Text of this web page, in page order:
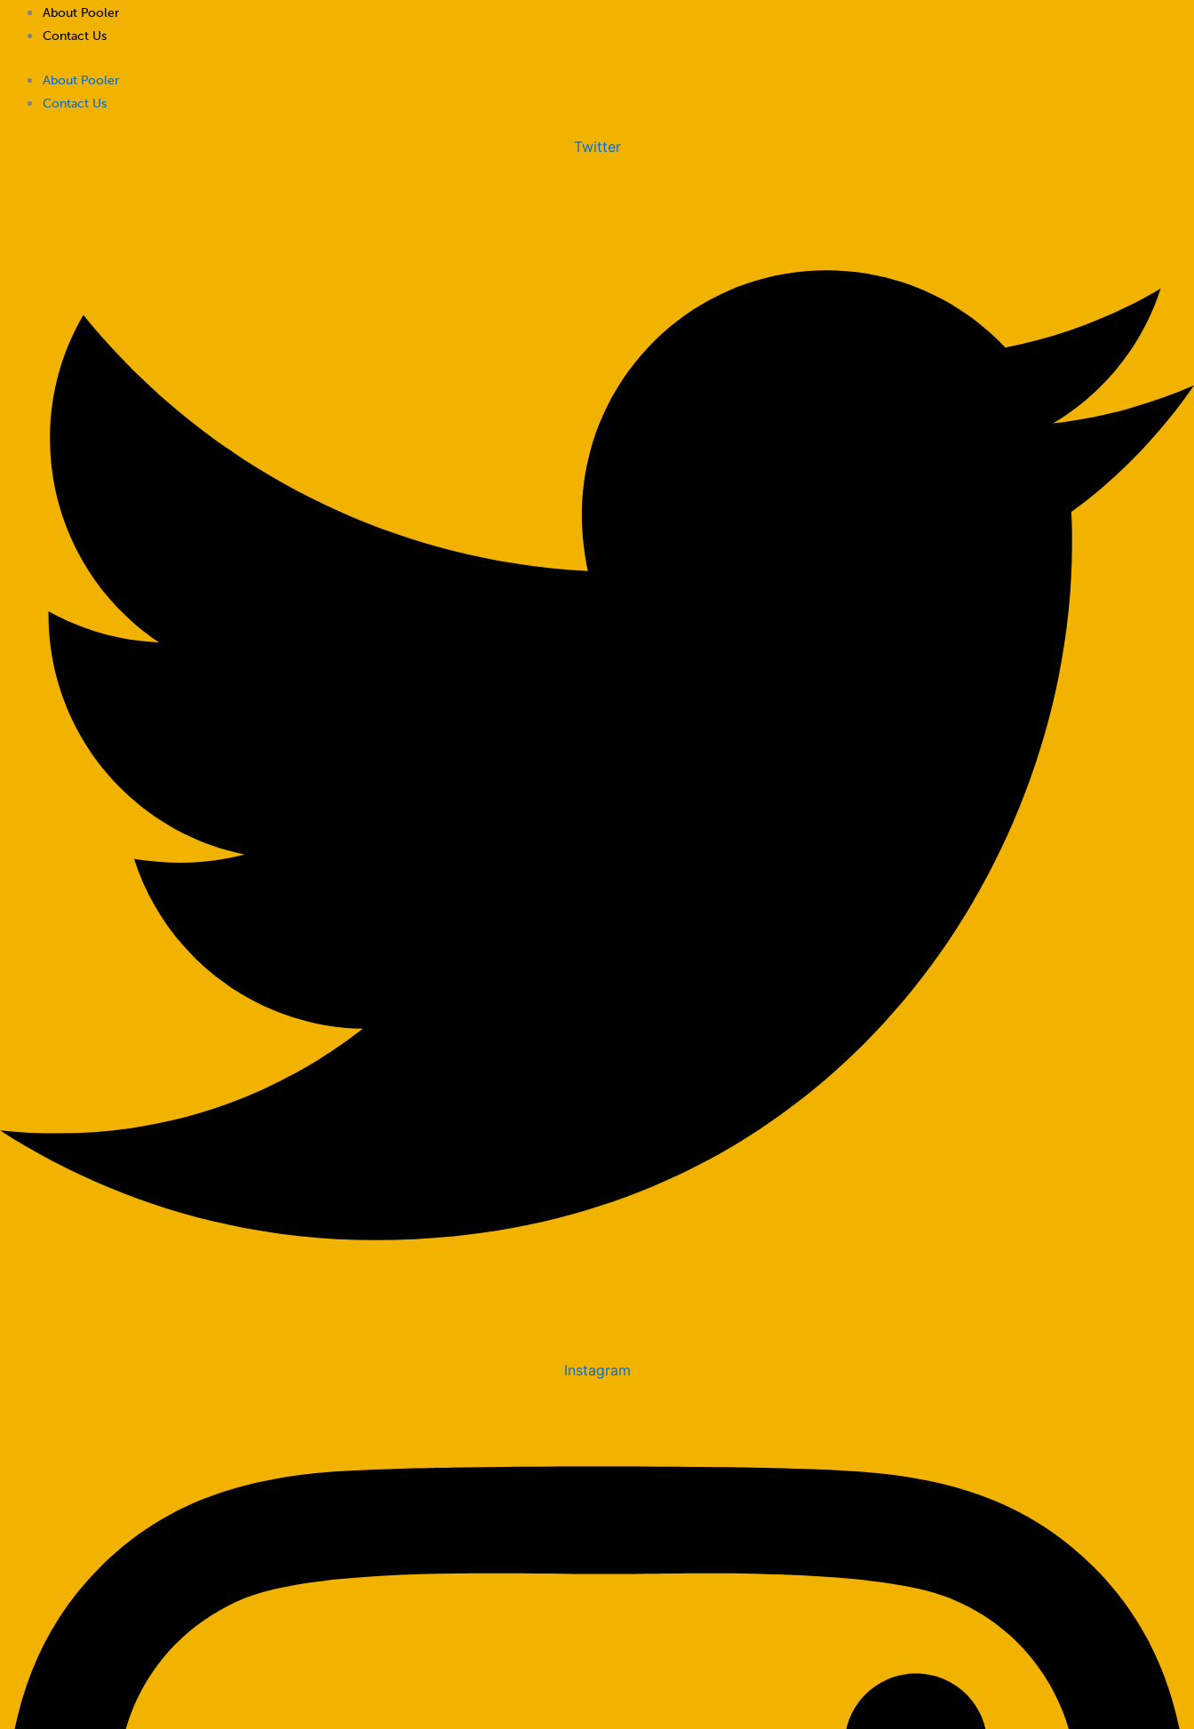
Skip
About Pooler
Contact Us
About Pooler
Contact Us
Twitter
Instagram